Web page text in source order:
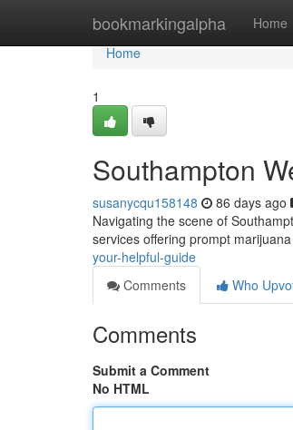
bookmarkingalpha Home
Home
Home
1
Southampton
susanycqu158148 86 days ago
Navigating the scene of
services offering prompt
your-helpful-guide
Comments
Who
Comments
Submit a Comment
No HTML